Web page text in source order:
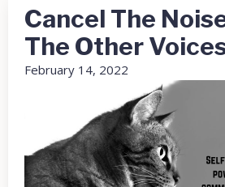
Cancel The
The Other
February 14, 2022